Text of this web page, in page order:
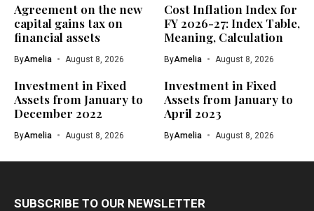
Agreement on the new
capital gains tax on
financial assets
ByAmelia August 8, 2026
Cost Inflation Index for
FY 2026-27: Index Table,
Meaning, Calculation
ByAmelia August 8, 2026
Investment in Fixed
Assets from January to
December 2022
ByAmelia August 8, 2026
Investment in Fixed
Assets from January to
April 2023
ByAmelia August 8, 2026
SUBSCRIBE TO OUR NEWSLETTER